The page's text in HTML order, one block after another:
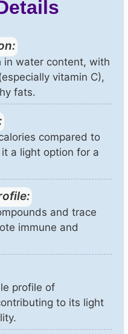
in water content, with
vitamin C),
fats.
compared to
it a light option for a
and trace
immune and
profile of
to its light